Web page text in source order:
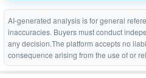
AI-generated analysis is for general reference
inaccuracies. Buyers must conduct independent due
any decision.The platform accepts no
consequence arising from the use of or